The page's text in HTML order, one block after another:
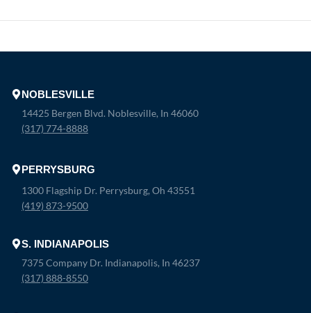
NOBLESVILLE
14425 Bergen Blvd. Noblesville, In 46060
(317) 774-8888
PERRYSBURG
1300 Flagship Dr. Perrysburg, Oh 43551
(419) 873-9500
S. INDIANAPOLIS
7375 Company Dr. Indianapolis, In 46237
(317) 888-8550